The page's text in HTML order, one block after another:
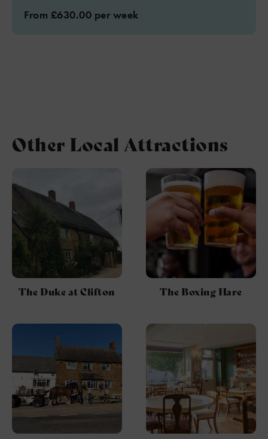
From £630.00 per week
Other Local Attractions
The Duke at Clifton The Boxing Hare